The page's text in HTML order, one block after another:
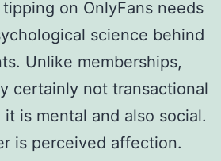
on OnlyFans needs
science behind
Unlike memberships,
certainly not transactional
is mental and also social.
is perceived affection.